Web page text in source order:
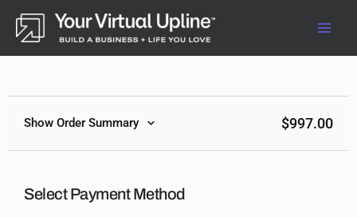
Skip
content
Show Order Summary $997.00
Select Payment Method